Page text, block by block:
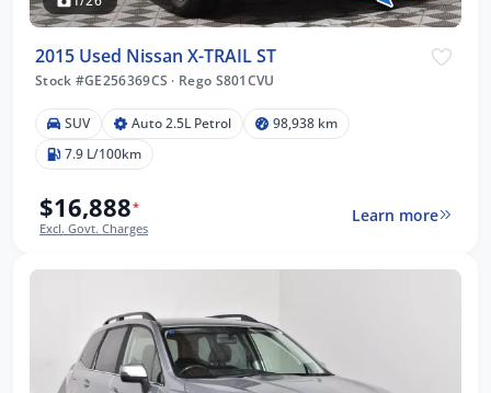
2015 Used Nissan X-TRAIL ST
Stock #GE256369CS · Rego S801CVU
SUV Auto 2.5L Petrol
98,938 km
7.9 L/100km
$16,888*
Excl. Govt. Charges
Learn more